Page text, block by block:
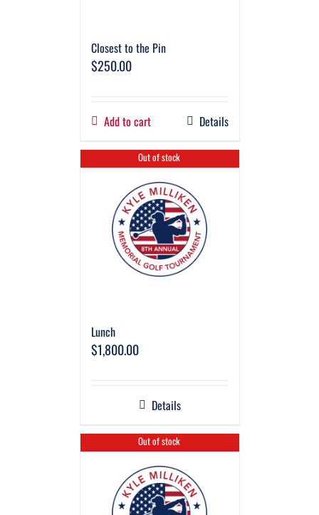
Closest to the Pin
$250.00
Add to cart Details
Out of stock
Lunch
$1,800.00
Details
Out of stock